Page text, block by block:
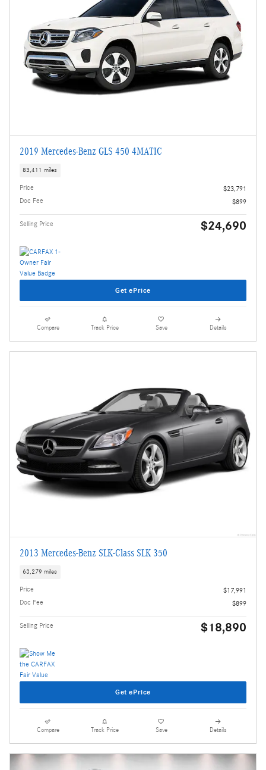
2019 Mercedes-Benz GLS 450 4MATIC
83,411 miles
Price
$23,791
Doc Fee
$899
Selling Price $24,690
Get ePrice
Compare Track Price Save Details
2013 Mercedes-Benz SLK-Class SLK 350
63,279 miles
Price
$17,991
Doc Fee
$899
Selling Price $18,890
Get ePrice
Compare Track Price Save Details